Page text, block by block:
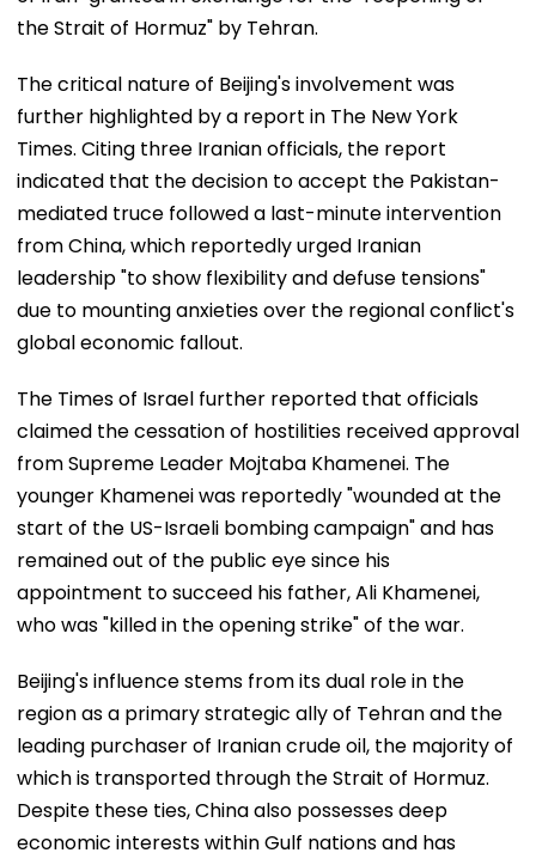
the Strait of Hormuz" by Tehran.
The critical nature of Beijing's involvement was
further highlighted by a report in The New York
Times. Citing three Iranian officials, the report
indicated that the decision to accept the Pakistan-
mediated truce followed a last-minute intervention
from China, which reportedly urged Iranian
leadership "to show flexibility and defuse tensions"
due to mounting anxieties over the regional conflict's
global economic fallout.
The Times of Israel further reported that officials
claimed the cessation of hostilities received approval
from Supreme Leader Mojtaba Khamenei. The
younger Khamenei was reportedly "wounded at the
start of the US-Israeli bombing campaign" and has
remained out of the public eye since his
appointment to succeed his father, Ali Khamenei,
who was "killed in the opening strike" of the war.
Beijing's influence stems from its dual role in the
region as a primary strategic ally of Tehran and the
leading purchaser of Iranian crude oil, the majority of
which is transported through the Strait of Hormuz.
Despite these ties, China also possesses deep
economic interests within Gulf nations and has